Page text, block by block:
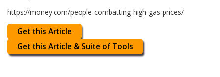
https://money.com/people-combatting-high-gas-prices/
Get this Article
Get this Article & Suite of Tools